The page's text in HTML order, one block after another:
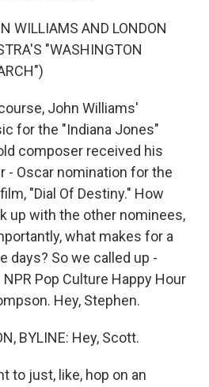
WILLIAMS AND LONDON
"WASHINGTON
John Williams'
for the "Indiana Jones"
composer received his
- Oscar nomination for the
"Dial Of Destiny." How
up with the other nominees,
what makes for a
days? So we called up -
Pop Culture Happy Hour
Hey, Stephen.
BYLINE: Hey, Scott.
to just, like, hop on an